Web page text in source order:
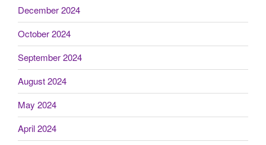
December 2024
October 2024
September 2024
August 2024
May 2024
April 2024